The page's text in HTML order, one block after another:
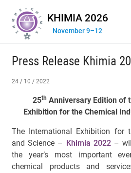
KHIMIA 2026
November 9–12
Press Release Khimia
24 / 10 / 2022
25th Anniversary Edition of
Exhibition for the Chemical
The International Exhibition for
and Science – Khimia 2022–
the year’s most important
chemical products and